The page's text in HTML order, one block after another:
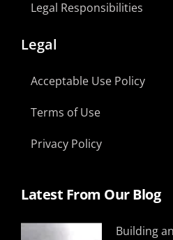
Legal Responsibilities
Legal
Acceptable Use Policy
Terms of Use
Privacy Policy
Latest From Our Blog
Building